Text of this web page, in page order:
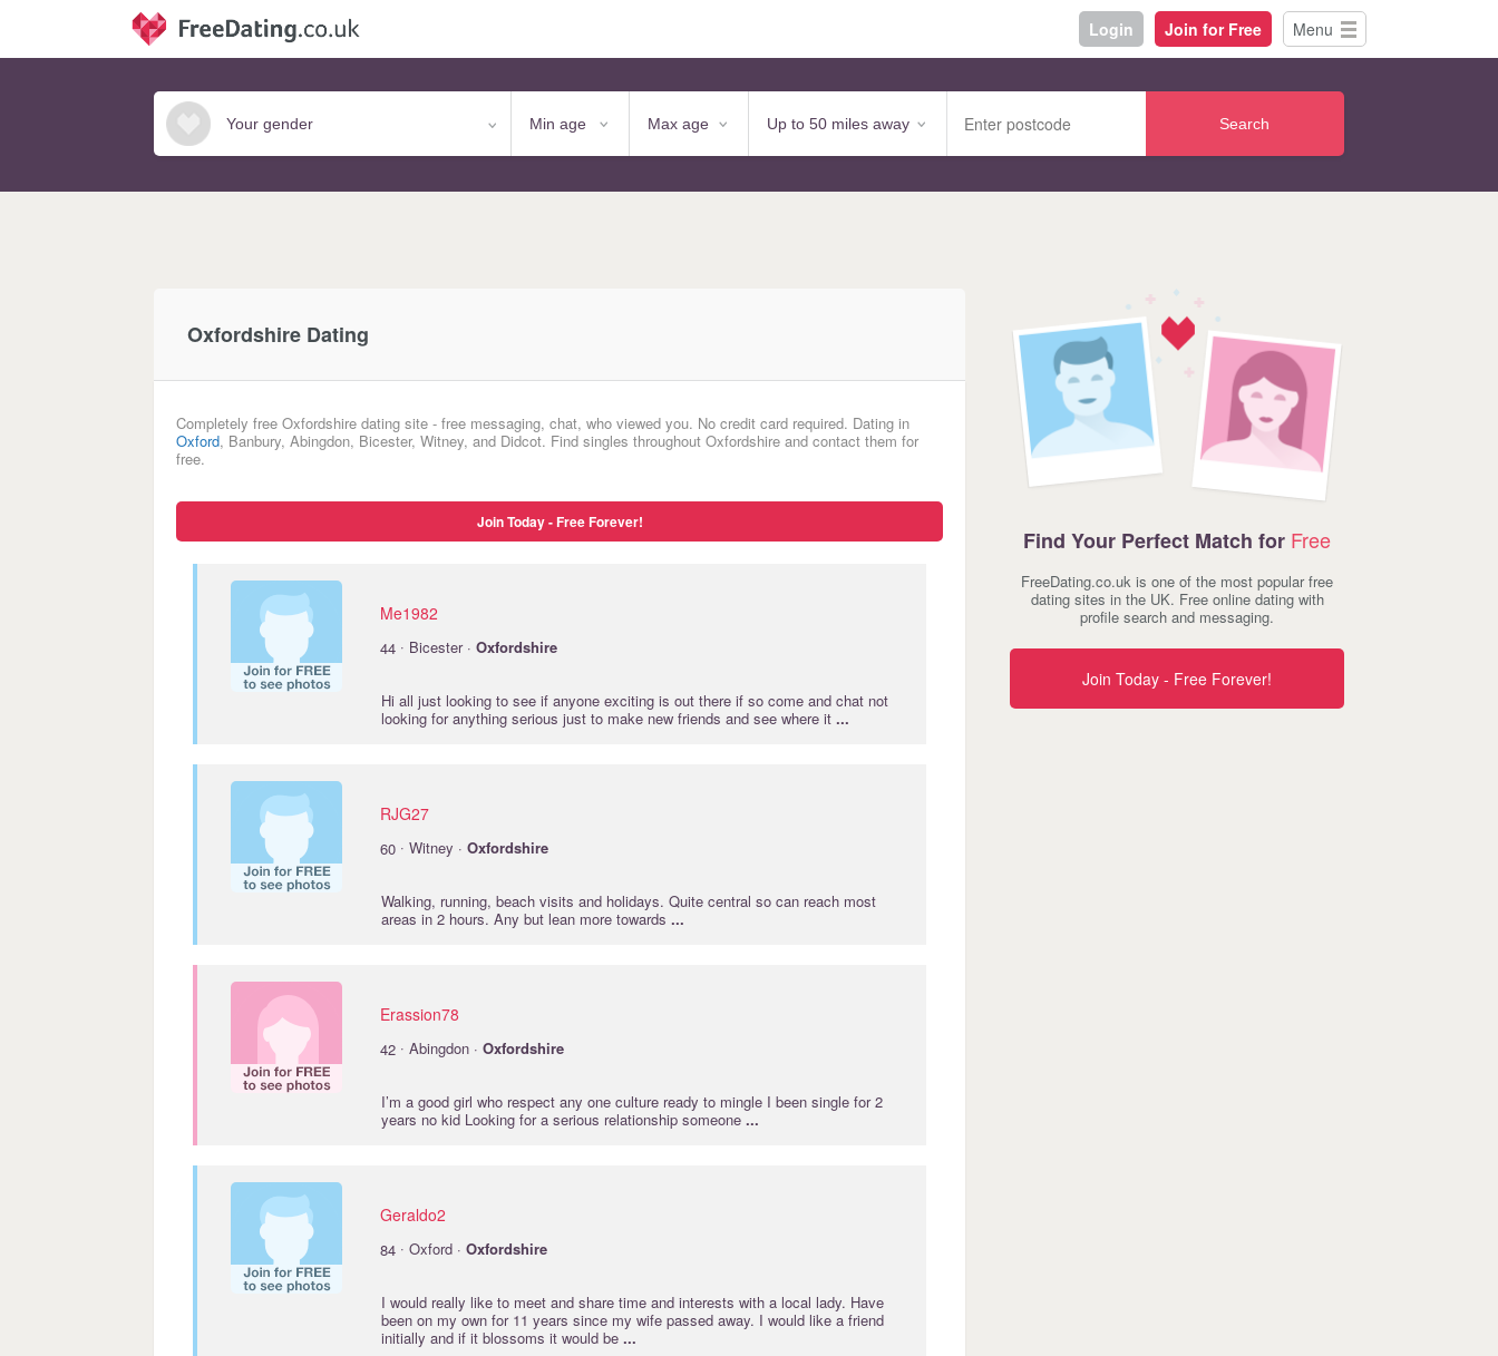
Login Join for Free Menu
Search
Oxfordshire Dating
Completely free Oxfordshire dating site - free messaging, chat, who viewed you. No credit card required. Dating in
Oxford, Banbury, Abingdon, Bicester, Witney, and Didcot. Find singles throughout Oxfordshire and contact them for
free.
Join Today - Free Forever!
Me1982
44 · Bicester · Oxfordshire
Hi all just looking to see if anyone exciting is out there if so come and chat not
looking for anything serious just to make new friends and see where it ...
RJG27
60 · Witney · Oxfordshire
Walking, running, beach visits and holidays. Quite central so can reach most
areas in 2 hours. Any but lean more towards ...
Erassion78
42 · Abingdon · Oxfordshire
I’m a good girl who respect any one culture ready to mingle I been single for 2
years no kid Looking for a serious relationship someone ...
Geraldo2
84 · Oxford · Oxfordshire
I would really like to meet and share time and interests with a local lady. Have
been on my own for 11 years since my wife passed away. I would like a friend
initially and if it blossoms it would be ...
Find Your Perfect Match for Free
FreeDating.co.uk is one of the most popular free
dating sites in the UK. Free online dating with
profile search and messaging.
Join Today - Free Forever!